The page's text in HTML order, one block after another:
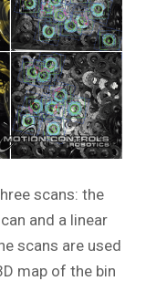
scans: the
and a linear
scans are used
map of the bin